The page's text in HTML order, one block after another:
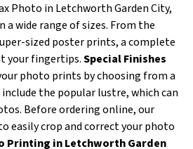
Photo in Letchworth Garden City,
wide range of sizes. From the
sized poster prints, a complete
your fingertips.Special Finishes
photo prints by choosing from a
the popular lustre, which can
Before ordering online, our
easily crop and correct your photo
Printing in Letchworth Garden